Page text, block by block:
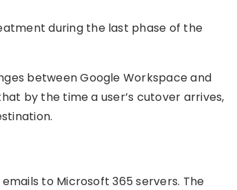
during the last phase of the
between Google Workspace and
by the time a user’s cutover arrives,
to Microsoft 365 servers. The